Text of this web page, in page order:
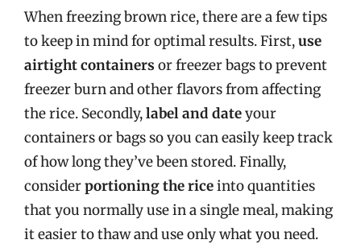
When freezing brown rice, there are a few tips
to keep in mind for optimal results. First,use
airtight containers or freezer bags to prevent
freezer burn and other flavors from affecting
the rice. Secondly,label and dateyour
containers or bags so you can easily keep track
of how long they’ve been stored. Finally,
considerportioning the riceinto quantities
that you normally use in a single meal, making
it easier to thaw and use only what you need.